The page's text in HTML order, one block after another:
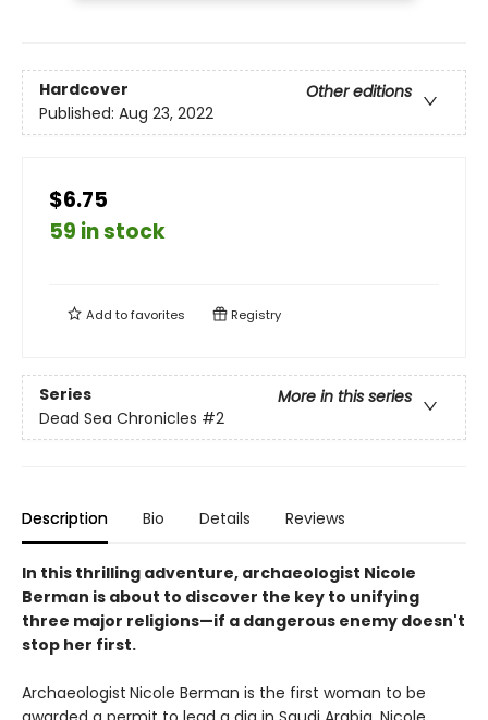
Hardcover
Other editions
Published: Aug 23, 2022
$6.75
59 in stock
Add tofavorites Registry
Series
More in this series
Dead Sea Chronicles #2
Description Bio Details Reviews
In this thrilling adventure, archaeologist Nicole
Berman is about to discover the key to unifying
three major religions—if a dangerous enemy doesn't
stop her first.
Archaeologist Nicole Berman is the first woman to be